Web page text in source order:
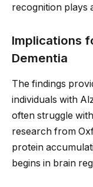
recognition plays
Implications
Dementia
The findings
individuals with
often struggle
research from
protein
begins in brain